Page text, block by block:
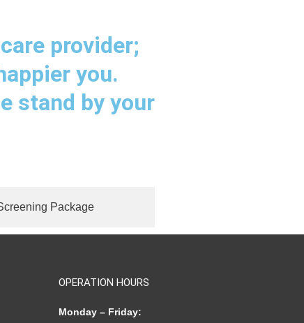
provider;
you.
stand by your
Package
OPERATION HOURS
Monday – Friday: